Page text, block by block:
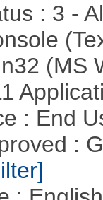
: 3 -
(MS
: End
: